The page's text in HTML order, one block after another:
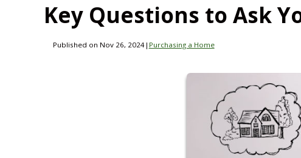
Key Questions to Ask
Published on Nov 26, 2024| Purchasing a Home